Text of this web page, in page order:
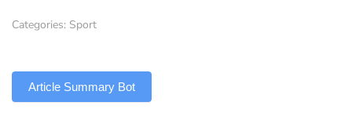
Categories: Sport
Article Summary Bot